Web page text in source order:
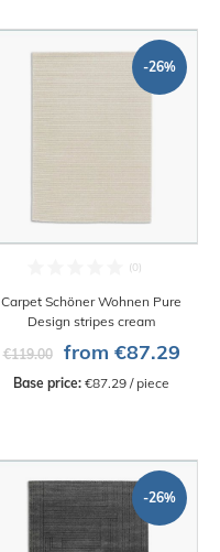
-26%
Carpet Schöner Wohnen Pure
Design stripes cream
€119.00
from €87.29
Base price: €87.29 / piece
-26%